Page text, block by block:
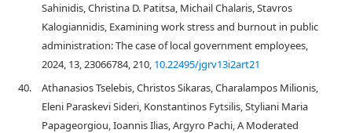
Sahinidis, Christina D. Patitsa, Michail Chalaris, Stavros
Kalogiannidis, Examining work stress and burnout in public
administration: The case of local government employees,
2024, 13, 23066784, 210, 10.22495/jgrv13i2art21
40.
Athanasios Tselebis, Christos Sikaras, Charalampos Milionis,
Eleni Paraskevi Sideri, Konstantinos Fytsilis, Styliani Maria
Papageorgiou, Ioannis Ilias, Argyro Pachi, A Moderated